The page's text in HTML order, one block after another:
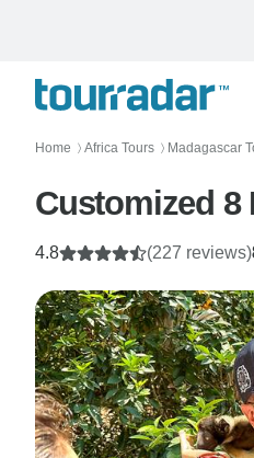
Home 〉 Africa Tours 〉 Madagascar
Customized 8
4.8 (227 reviews)